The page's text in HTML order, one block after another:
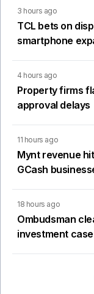
3 hours ago
TCL bets on
smartphone
4 hours ago
Property firms
approval delays
11 hours ago
Mynt revenue
GCash
18 hours ago
Ombudsman
investment case